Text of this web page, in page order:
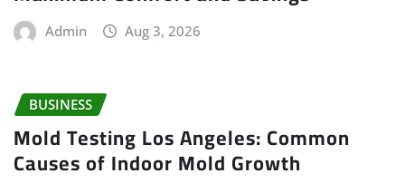
Admin Aug 3, 2026
BUSINESS
Mold Testing Los Angeles: Common
Causes of Indoor Mold Growth